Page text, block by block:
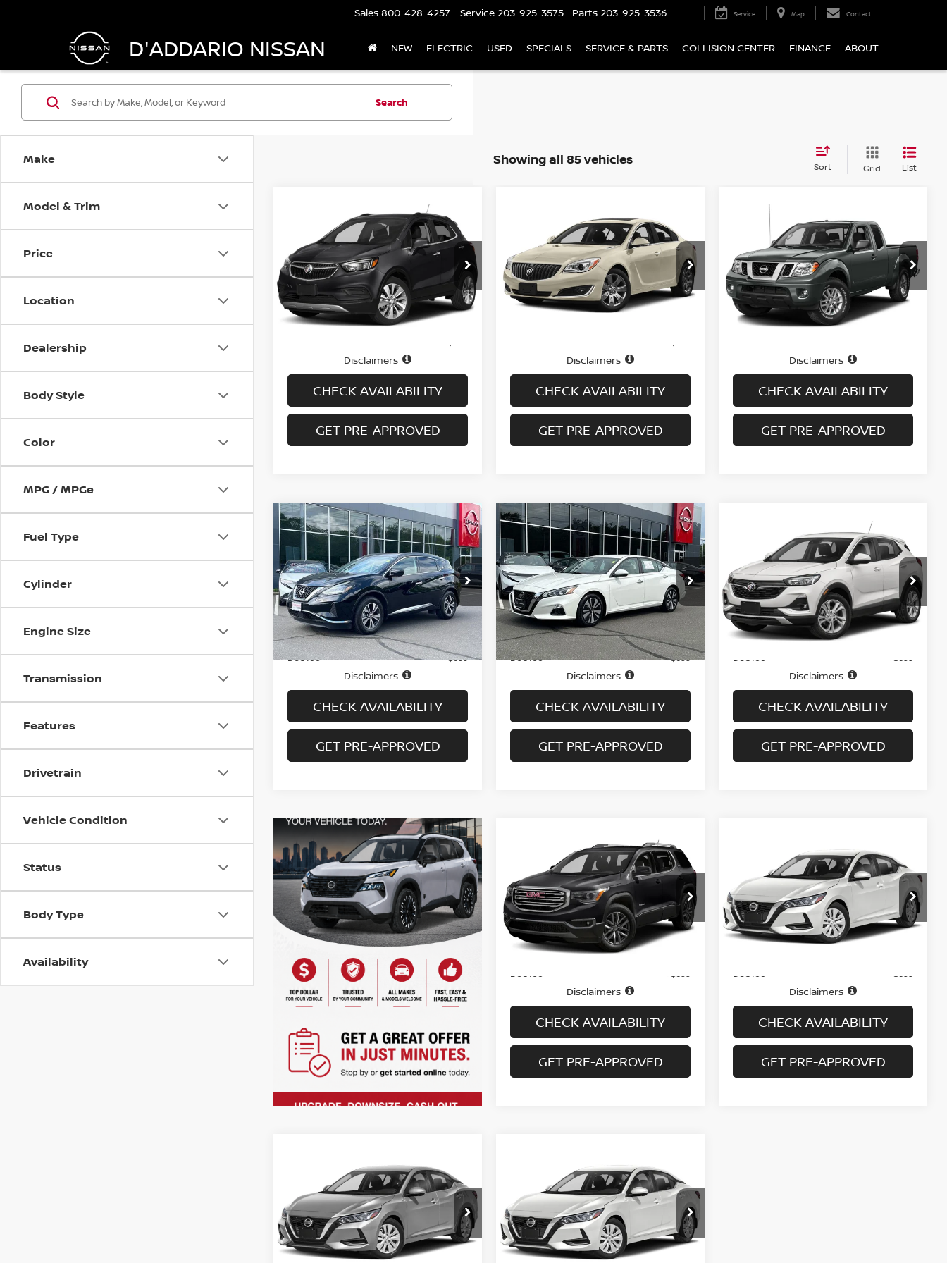
D'ADDARIO NISSAN
Sales 800-428-4257 Service 203-925-3575 Parts 203-925-3536 Service Map Contact
NEW ELECTRIC USED SPECIALS SERVICE & PARTS COLLISION CENTER FINANCE ABOUT
Make
Model & Trim
Price
Location
Dealership
Body Style
Color
MPG / MPGe
Fuel Type
Cylinder
Engine Size
Transmission
Features
Drivetrain
Vehicle Condition
Status
Body Type
Availability
Search
Showing all 85 vehicles Sort Grid List
BUICK ENCORE
PREFERRED AWD
VIN:KL4CJESB6KB932713
Model:4JM76
In-stock 43,571 mi Ext. Int.
$15,694
PRICE
Less
Price
Doc fee
Disclaimers
CHECK AVAILABILITY
GET PRE-APPROVED
BUICK REGALAWD
VIN:2G4GL5EX4G9131422Stock:
Model:4GC69
In-stock 46,330 mi Ext. Int.
$15,694
PRICE
Less
Doc fee
Disclaimers
CHECK AVAILABILITY
GET PRE-APPROVED
NISSAN FRONTIER
4WD KING CAB AUTO SV
VIN:1N6AD0CW9GN772936Stock: N6521A
Model:31416
In-stock 76,715 mi Ext. Int.
$17,194
PRICE
Less
Price
Doc fee
Disclaimers
CHECK AVAILABILITY
GET PRE-APPROVED
Compare Vehicle
2020NISSAN MURANO
AWD SV
Special Offer Price Drop
VIN:5N1AZ2BS0LN151766Stock: N6198A
Model:23210
In-stock 65,459 mi Ext. Int.
$17,694
PRICE
Less
Price
$16,995
Doc fee +$699
Disclaimers
CHECK AVAILABILITY
GET PRE-APPROVED
Compare Vehicle
2021 NISSAN ALTIMA2.5
SL AWD SEDAN
VIN:1N4BL4EW7MN347327Stock:N6473A
Model:13611
In-stock 72,612 mi Ext. Int.
$17,694
PRICE
Less
Price
$16,995
Doc fee +$699
Disclaimers
CHECK AVAILABILITY
GET PRE-APPROVED
Compare Vehicle
BUICK ENCORE GX
PREFERRED AWD
VIN:KL4MMCSL0NB059425 Stock:
B6114A
Model:4TV06
In-stock 73,748 mi Ext. Int.
$17,694
PRICE
Less
Price
Doc fee
Disclaimers
CHECK AVAILABILITY
GET PRE-APPROVED
GMC ACADIAAWD
Price Drop
VIN:1GKKNVLS7JZ150886Stock:G6313A
Model:TNL26
In-stock 74,804 mi
$18,694
PRICE
Less
Price
Doc fee
Disclaimers
CHECK AVAILABILITY
GET PRE-APPROVED
NISSAN SENTRA
VIN: 3N1AB8CV5PY292008
Model:12113
In-stock 45,040 mi Ext. Int.
$19,694
PRICE
Less
Doc fee
Disclaimers
CHECK AVAILABILITY
GET PRE-APPROVED
NISSAN SENTRA
VIN: 3N1AB8CV0PY323603 Stock:H9134
Model:12113
In-stock 21,804 mi Ext. Int.
$20,694
PRICE
Less
NISSAN SENTRA
VIN: 3N1AB8CV7PY322609
Model:12113
In-stock 9,258 mi Ext. Int.
$20,994
PRICE
Less